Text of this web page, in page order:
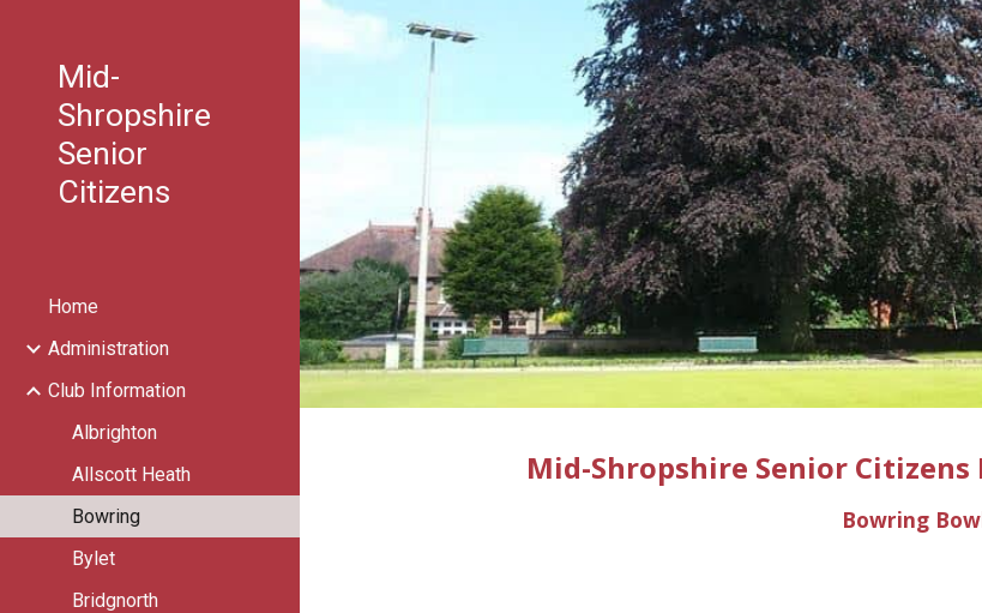
Skip to main content
Mid-
Shropshire
Senior
Citizens
Home
Administration
Club Information
Albrighton
Allscott Heath
Bowring
Bylet
Bridgnorth
Mid-Shropshire Senior
Bowring